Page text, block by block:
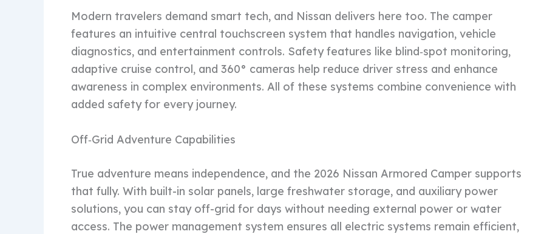
Modern travelers demand smart tech, and Nissan delivers here too. The camper
features an intuitive central touchscreen system that handles navigation, vehicle
diagnostics, and entertainment controls. Safety features like blind‑spot monitoring,
adaptive cruise control, and 360° cameras help reduce driver stress and enhance
awareness in complex environments. All of these systems combine convenience with
added safety for every journey.
Off‑Grid Adventure Capabilities
True adventure means independence, and the 2026 Nissan Armored Camper supports
that fully. With built-in solar panels, large freshwater storage, and auxiliary power
solutions, you can stay off-grid for days without needing external power or water
access. The power management system ensures all electric systems remain efficient,